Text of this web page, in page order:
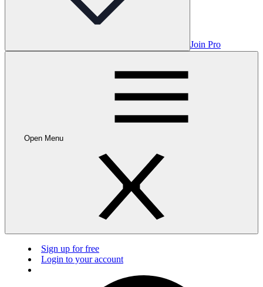
Join Pro
Open Menu
Sign up for free
Login to your account